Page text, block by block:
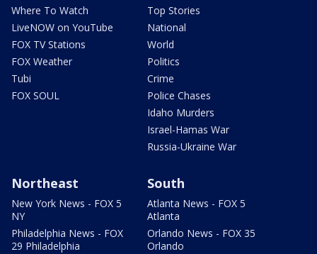
Where To Watch
LiveNOW on YouTube
FOX TV Stations
FOX Weather
Tubi
FOX SOUL
Top Stories
National
World
Politics
Crime
Police Chases
Idaho Murders
Israel-Hamas War
Russia-Ukraine War
Northeast
New York News - FOX 5
NY
Philadelphia News - FOX
29 Philadelphia
South
Atlanta News - FOX 5
Atlanta
Orlando News - FOX 35
Orlando